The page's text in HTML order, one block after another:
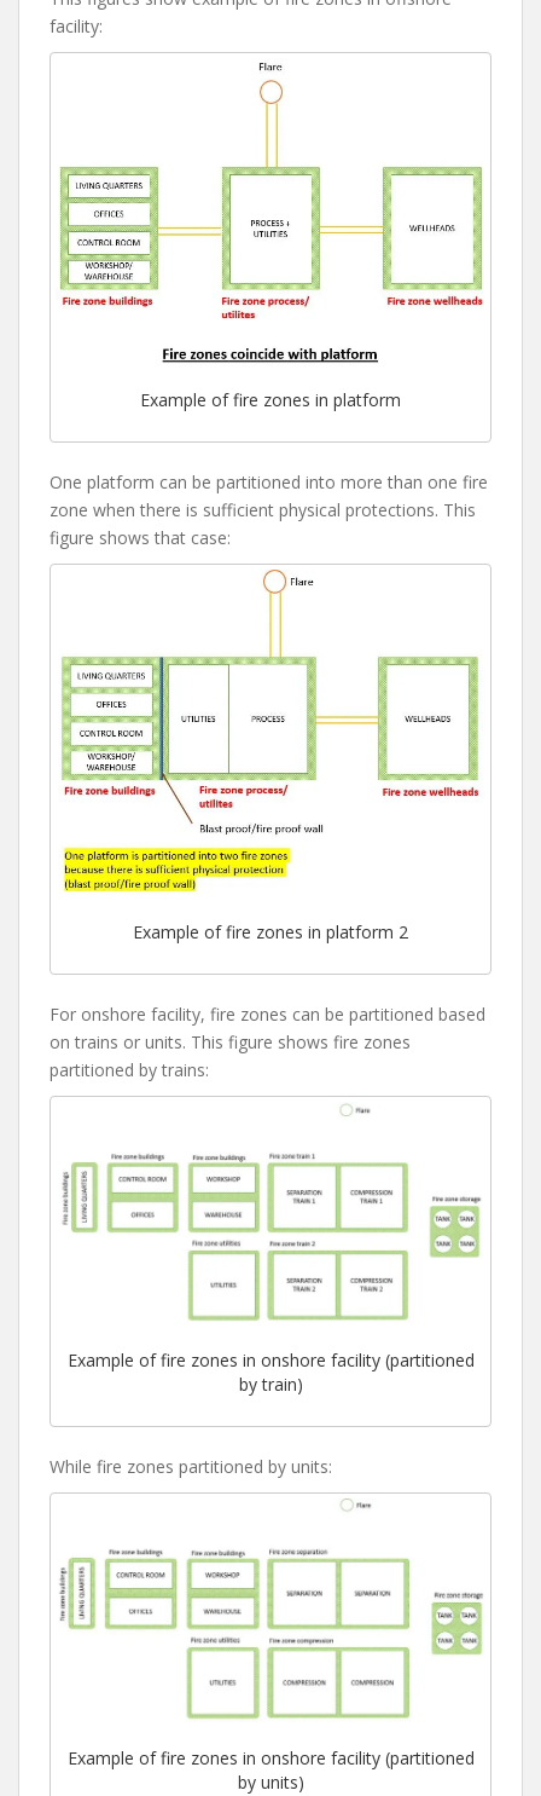
facility:
Example of fire zones in platform
One platform can be partitioned into more than one fire
zone when there is sufficient physical protections. This
figure shows that case:
Example of fire zones in platform 2
For onshore facility, fire zones can be partitioned based
on trains or units. This figure shows fire zones
partitioned by trains:
Example of fire zones in onshore facility (partitioned
by train)
While fire zones partitioned by units:
Example of fire zones in onshore facility (partitioned
by units)